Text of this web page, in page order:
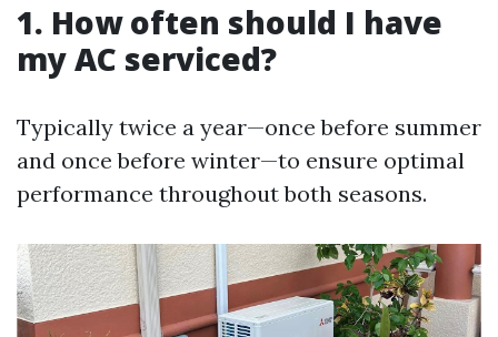
1. How often should I have
my AC serviced?
Typically twice a year—once before summer
and once before winter—to ensure optimal
performance throughout both seasons.